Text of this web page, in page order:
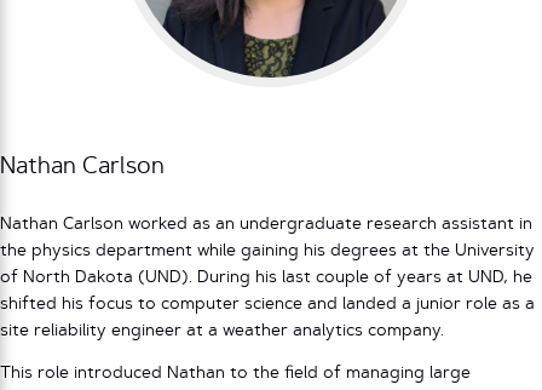
Nathan Carlson
Nathan Carlson worked as an undergraduate research assistant in
the physics department while gaining his degrees at the University
of North Dakota (UND). During his last couple of years at UND, he
shifted his focus to computer science and landed a junior role as a
site reliability engineer at a weather analytics company.
This role introduced Nathan to the field of managing large